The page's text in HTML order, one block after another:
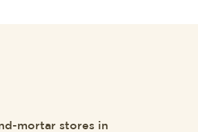
mortar stores in